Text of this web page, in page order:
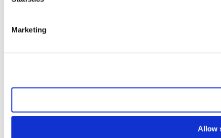
Marketing
Allow